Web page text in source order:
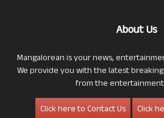
About Us
Mangalorean is your news,
We provide you with the latest
from the
Click here to Contact Us
Click